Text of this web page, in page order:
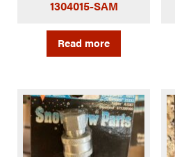
1304015-SAM
Read more